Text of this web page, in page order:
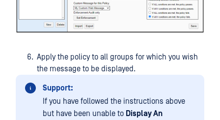
Apply the policy to all groups for which you wish
the message to be displayed.
Support:
If you have followed the instructions above
but have been unable to Display An